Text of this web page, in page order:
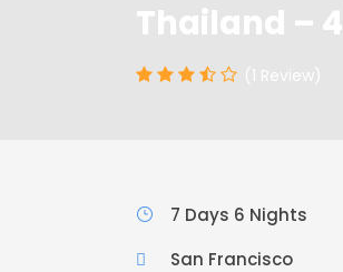
Thailand –
(1 Review)
7 Days 6 Nights
San Francisco